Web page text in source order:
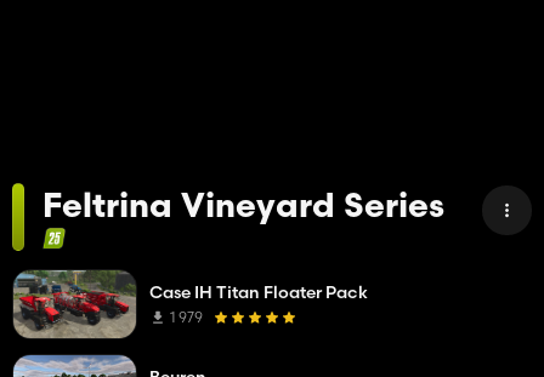
Feltrina Vineyard Series
Case IH Titan Floater Pack
1 979